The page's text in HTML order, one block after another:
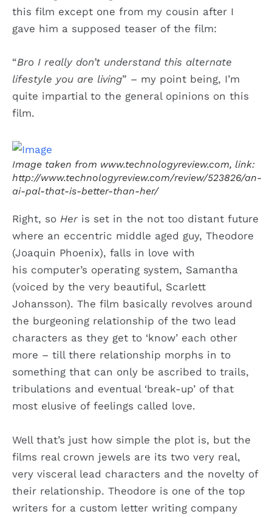
this film except one from my cousin after I
gave him a supposed teaser of the film:
“Bro I really don’t understand this alternate
lifestyle you are living” – my point being, I’m
quite impartial to the general opinions on this
film.
Image taken from www.technologyreview.com, link:
http://www.technologyreview.com/review/523826/an-
ai-pal-that-is-better-than-her/
Right, so Her is set in the not too distant future
where an eccentric middle aged guy, Theodore
(Joaquin Phoenix), falls in love with
his computer’s operating system, Samantha
(voiced by the very beautiful, Scarlett
Johansson). The film basically revolves around
the burgeoning relationship of the two lead
characters as they get to ‘know’ each other
more – till there relationship morphs in to
something that can only be ascribed to trails,
tribulations and eventual ‘break-up’ of that
most elusive of feelings called love.
Well that’s just how simple the plot is, but the
films real crown jewels are its two very real,
very visceral lead characters and the novelty of
their relationship. Theodore is one of the top
writers for a custom letter writing company